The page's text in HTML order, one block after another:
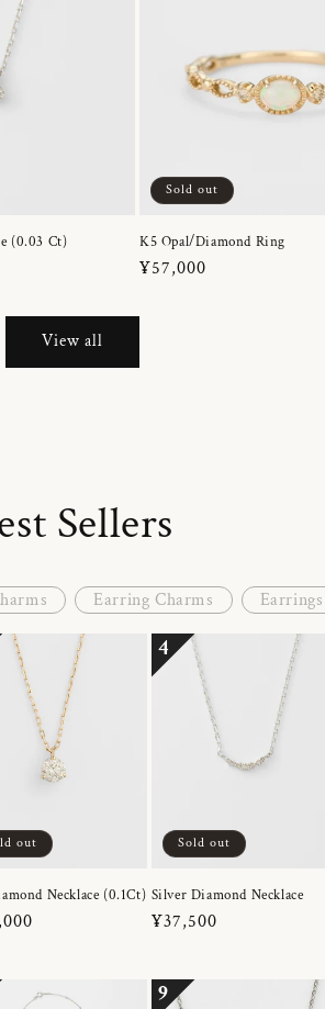
(0.03 Ct)
Sold out
K5 Opal/Diamond Ring
Regular
¥57,000
View all
Sellers
Earring Charms Earrings
out
Necklace (0.1Ct)
4
Sold out
Silver Diamond Necklace
Regular
¥37,500
9